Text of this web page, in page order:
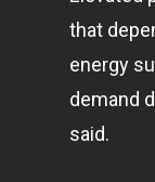
that
energy
demand
said.